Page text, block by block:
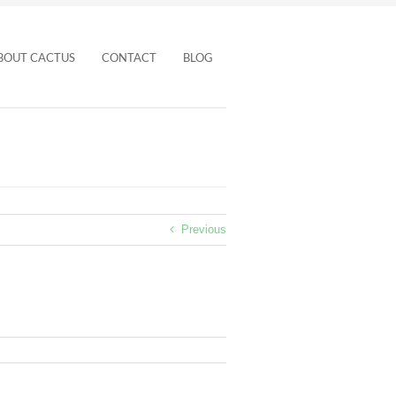
CACTUS CONTACT BLOG
Previous